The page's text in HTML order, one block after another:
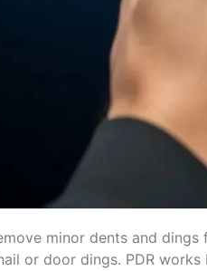
minor dents and
or door dings. PDR